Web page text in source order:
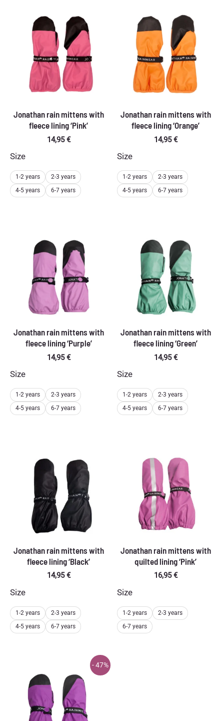
Jonathan rain mittens with
fleece lining ‘Pink’
14,95€
Size
1-2 years
2-3 years
4-5 years
6-7 years
Jonathan rain mittens with
fleece lining ‘Orange’
14,95€
Size
1-2 years
2-3 years
4-5 years
6-7 years
Jonathan rain mittens with
fleece lining ‘Purple’
14,95€
Size
1-2 years
2-3 years
4-5 years
6-7 years
Jonathan rain mittens with
fleece lining ‘Green’
14,95€
Size
1-2 years
2-3 years
4-5 years
6-7 years
Jonathan rain mittens with
fleece lining ‘Black’
14,95€
Size
1-2 years
2-3 years
4-5 years
6-7 years
Jonathan rain mittens with
quilted lining ‘Pink’
16,95€
Size
1-2 years
2-3 years
6-7 years
- 47%